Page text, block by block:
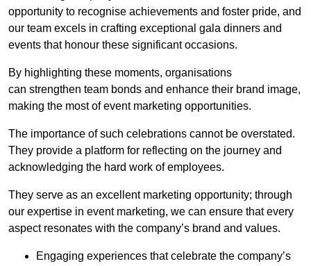
opportunity to recognise achievements and foster pride, and
our team excels in crafting exceptional gala dinners and
events that honour these significant occasions.
By highlighting these moments, organisations
can strengthen team bonds and enhance their brand image,
making the most of event marketing opportunities.
The importance of such celebrations cannot be overstated.
They provide a platform for reflecting on the journey and
acknowledging the hard work of employees.
They serve as an excellent marketing opportunity; through
our expertise in event marketing, we can ensure that every
aspect resonates with the company’s brand and values.
Engaging experiences that celebrate the company’s